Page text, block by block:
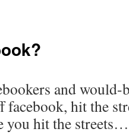
and would-
facebook, hit the
you hit the